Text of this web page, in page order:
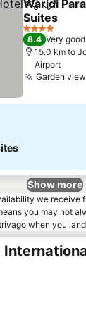
ShareAdd
Waridi
Suites
See prices
4 Stars
8.4 Very good
15.0 km to
Airport
Garden
Show more
we receive
you may not
when you